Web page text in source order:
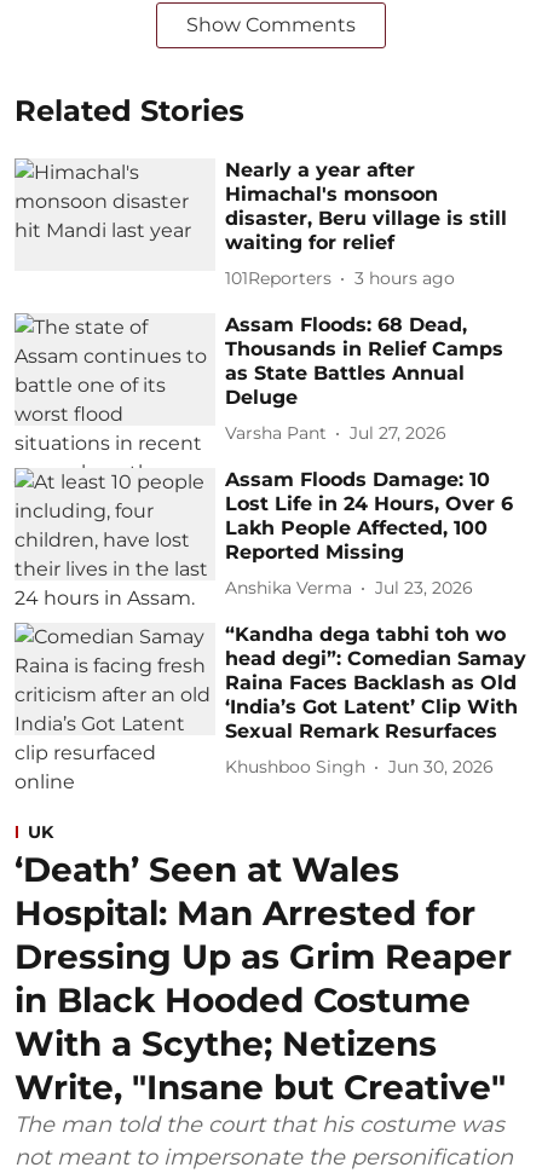
Show Comments
Related Stories
Nearly a year after
Himachal's monsoon
disaster, Beru village is still
waiting for relief
101Reporters 3 hours ago
Assam Floods: 68 Dead,
Thousands in Relief Camps
as State Battles Annual
Deluge
Varsha Pant Jul 27, 2026
Assam Floods Damage: 10
Lost Life in 24 Hours, Over 6
Lakh People Affected, 100
Reported Missing
Anshika Verma Jul 23, 2026
“Kandha dega tabhi toh wo
head degi”: Comedian Samay
Raina Faces Backlash as Old
‘India’s Got Latent’ Clip With
Sexual Remark Resurfaces
Khushboo Singh Jun 30, 2026
UK
‘Death’ Seen at Wales
Hospital: Man Arrested for
Dressing Up as Grim Reaper
in Black Hooded Costume
With a Scythe; Netizens
Write, "Insane but Creative"
The man told the court that his costume was
not meant to impersonate the personification